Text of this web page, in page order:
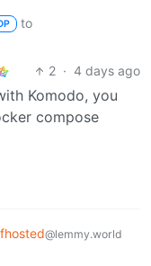
to
2 · 4 days ago
Komodo, you
compose
@lemmy.world